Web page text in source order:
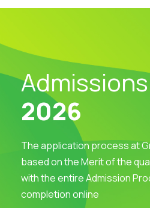
2026
The application process at
based on the Merit of the
with the entire Admission
completion online